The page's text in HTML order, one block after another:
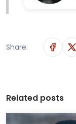
Share:
Related posts